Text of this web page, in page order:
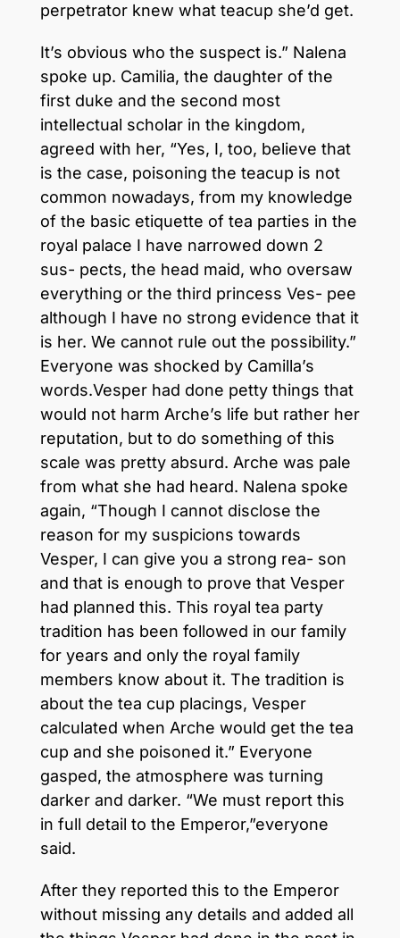
perpetrator knew what teacup she’d get.
It’s obvious who the suspect is.” Nalena
spoke up. Camilia, the daughter of the
first duke and the second most
intellectual scholar in the kingdom,
agreed with her, “Yes, I, too, believe that
is the case, poisoning the teacup is not
common nowadays, from my knowledge
of the basic etiquette of tea parties in the
royal palace I have narrowed down 2
sus- pects, the head maid, who oversaw
everything or the third princess Ves- pee
although I have no strong evidence that it
is her. We cannot rule out the possibility.”
Everyone was shocked by Camilla’s
words.Vesper had done petty things that
would not harm Arche’s life but rather her
reputation, but to do something of this
scale was pretty absurd. Arche was pale
from what she had heard. Nalena spoke
again, “Though I cannot disclose the
reason for my suspicions towards
Vesper, I can give you a strong rea- son
and that is enough to prove that Vesper
had planned this. This royal tea party
tradition has been followed in our family
for years and only the royal family
members know about it. The tradition is
about the tea cup placings, Vesper
calculated when Arche would get the tea
cup and she poisoned it.” Everyone
gasped, the atmosphere was turning
darker and darker. “We must report this
in full detail to the Emperor,”everyone
said.
After they reported this to the Emperor
without missing any details and added all